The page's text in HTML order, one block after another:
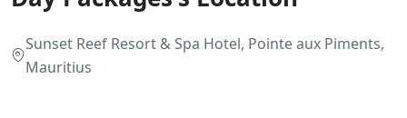
Sunset Reef Resort & Spa Hotel, Pointe aux Piments,
Mauritius